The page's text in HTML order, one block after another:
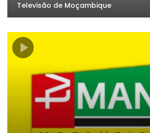
Televisão de Moçambique